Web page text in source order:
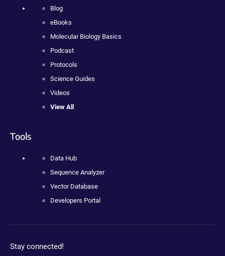
Blog
eBooks
Molecular Biology Basics
Podcast
Protocols
Science Guides
Videos
View All
Tools
Data Hub
Sequence Analyzer
Vector Database
Developers Portal
Stay connected!